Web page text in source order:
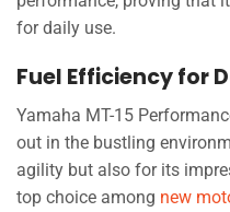
for daily use.
Fuel Efficiency for
Yamaha MT-15
out in the bustling
agility but also for its
top choice among new